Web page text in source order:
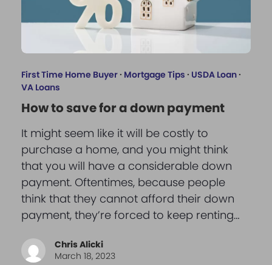
First Time Home Buyer· Mortgage Tips · USDA Loan·
VA Loans
How to save for a down payment
It might seem like it will be costly to
purchase a home, and you might think
that you will have a considerable down
payment. Oftentimes, because people
think that they cannot afford their down
payment, they’re forced to keep renting…
Chris Alicki
March 18, 2023